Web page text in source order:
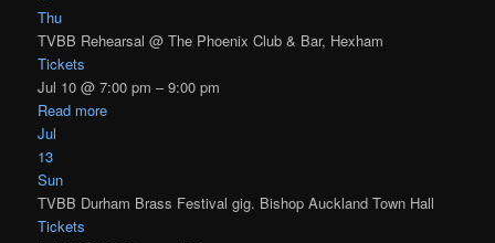
Thu
TVBB Rehearsal@ The Phoenix Club & Bar, Hexham
Tickets
Jul 10 @ 7:00 pm – 9:00 pm
Read more
Jul
13
Sun
TVBB Durham Brass Festival gig. Bishop Auckland Town Hall
Tickets